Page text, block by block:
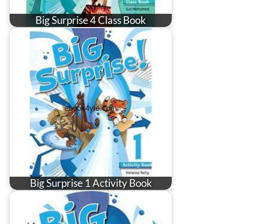
Big Surprise 4 Class Book
Big Surprise 1 Activity Book